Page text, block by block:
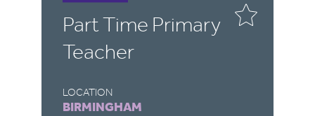
Part Time Primary
Teacher
LOCATION
BIRMINGHAM